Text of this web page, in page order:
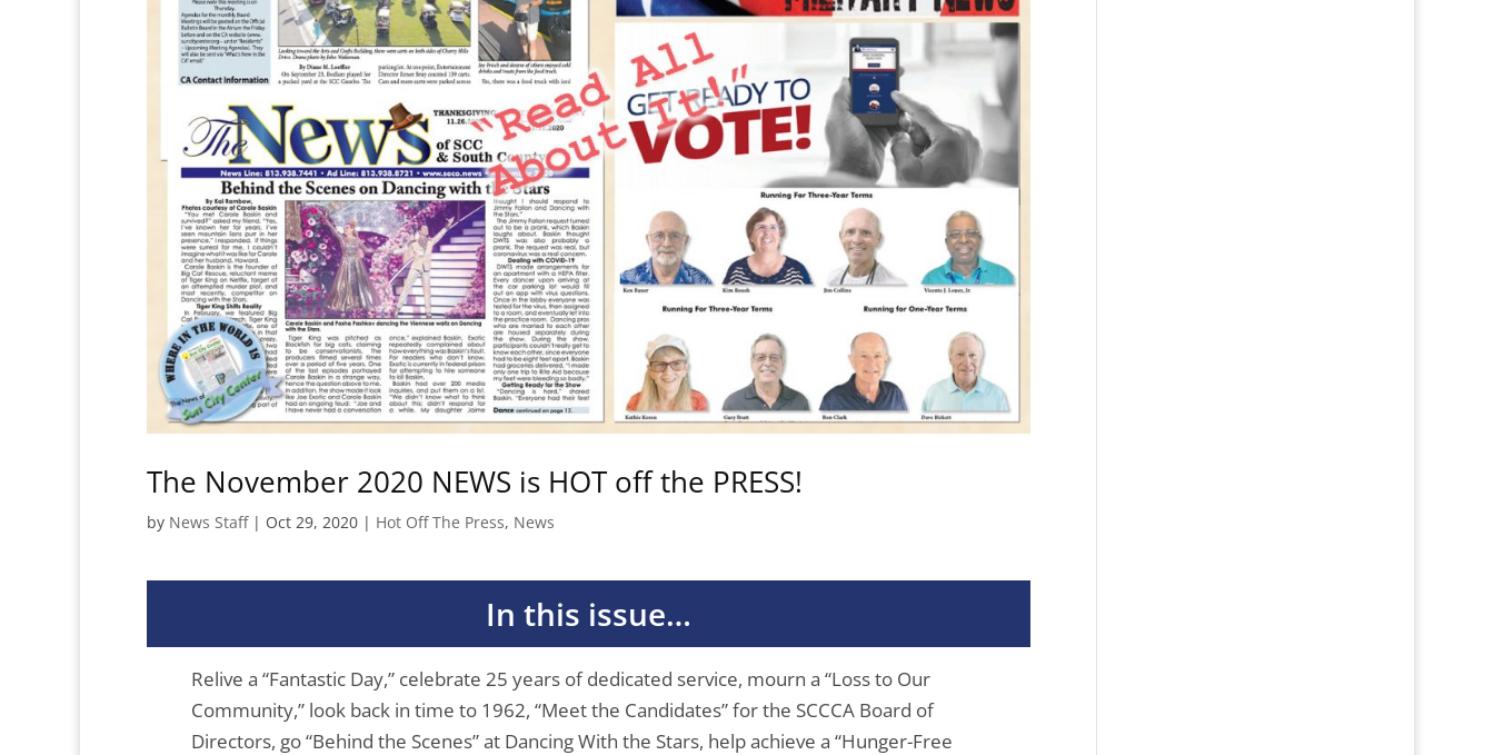
The November 2020 NEWS is HOT off the PRESS!
by News Staff| Oct 29, 2020 | Hot Off The Press, News
In this issue…
Relive a “Fantastic Day,” celebrate 25 years of dedicated service, mourn a “Loss to Our
Community,” look back in time to 1962, “Meet the Candidates” for the SCCCA Board of
Directors, go “Behind the Scenes” at Dancing With the Stars, help achieve a “Hunger-Free